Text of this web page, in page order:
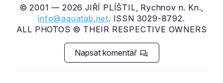
© 2001 — 2026 JIŘÍ PLÍŠTIL, Rychnov n. Kn.,
info@aquatab.net. ISSN 3029-8792.
ALL PHOTOS © THEIR RESPECTIVE OWNERS
Napsat komentář